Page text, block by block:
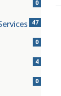
0
47
0
4
0